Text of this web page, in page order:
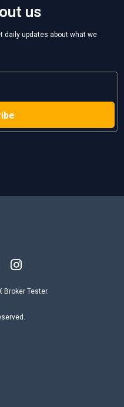
us
daily updates about what we
Broker Tester.